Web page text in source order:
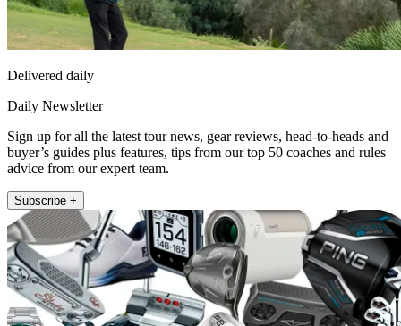
Delivered daily
Daily Newsletter
Sign up for all the latest tour news, gear reviews, head-to-heads and
buyer’s guides plus features, tips from our top 50 coaches and rules
advice from our expert team.
Subscribe +